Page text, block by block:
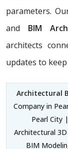
parameters.
and BIM
architects
updates to
Architectural
Company in
Pearl City
Architectural
BIM